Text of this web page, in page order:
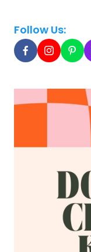
Follow Us: